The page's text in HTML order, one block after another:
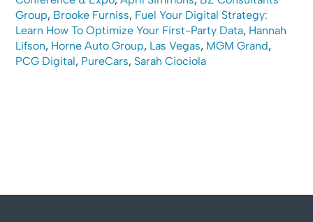
Group, Brooke Furniss, Fuel Your Digital Strategy:
Learn How To Optimize Your First-Party Data, Hannah
Lifson, Horne Auto Group, Las Vegas, MGM Grand,
PCG Digital, PureCars, Sarah Ciociola